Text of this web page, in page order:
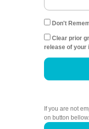
Don't
Clear prior
release of your
If you are not
on button bellow.